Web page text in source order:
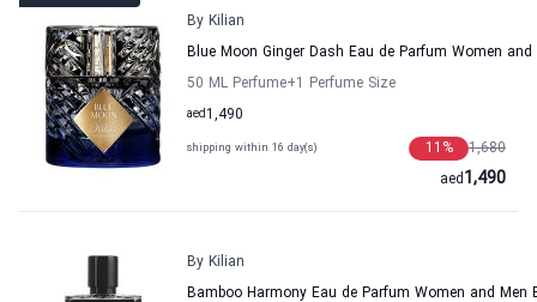
By Kilian
Blue Moon Ginger Dash Eau de Parfum Women
50 ML Perfume+1 Perfume Size
1,490
aed
shipping within 16 day(s) 1,680
11 %
1,490
aed
By Kilian
Bamboo Harmony Eau de Parfum Women and Men